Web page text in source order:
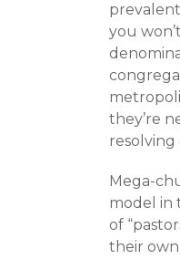
you
they’re
resolving
Mega-
model in
of
their own